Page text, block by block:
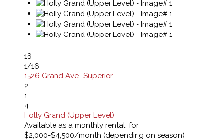
16
1/16
1526 Grand Ave., Superior
2
1
4
Holly Grand (Upper Level)
Available as a monthly rental, for
$2,000-$4,500/month (depending on season)